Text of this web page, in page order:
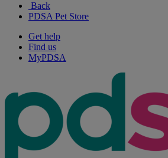
Back
PDSA Pet Store
Get help
Find us
MyPDSA